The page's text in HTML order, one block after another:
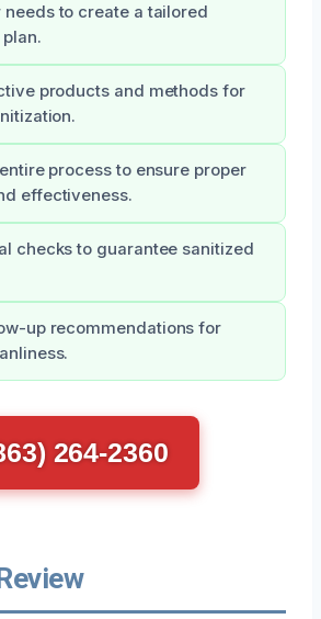
needs to create a tailored
products and methods for
process to ensure proper
effectiveness.
checks to guarantee sanitized
up recommendations for
264-2360